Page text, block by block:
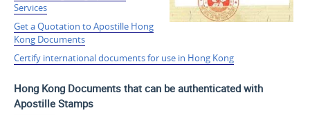
Services
Get a Quotation to Apostille Hong
Kong Documents
Certify international documents for use in Hong Kong
Hong Kong Documents that can be authenticated with
Apostille Stamps